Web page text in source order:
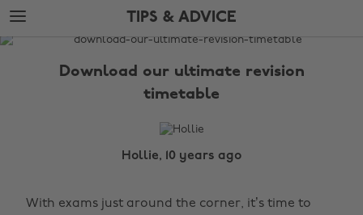
Skip
to
main
Skip
to
footer
TIPS & ADVICE
The
Download our ultimate revision
timetable
Hollie, 10 years ago
With exams just around the corner, it’s time to